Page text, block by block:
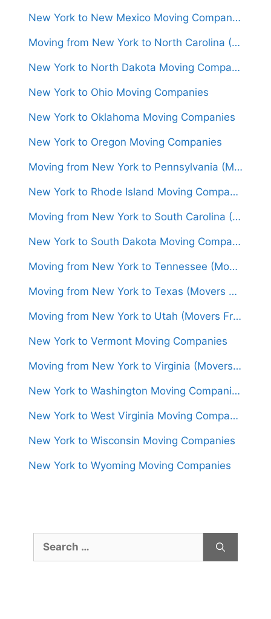
New York to New Mexico Moving Companies
Moving from New York to North Carolina (Movers From $1,300)
New York to North Dakota Moving Companies
New York to Ohio Moving Companies
New York to Oklahoma Moving Companies
New York to Oregon Moving Companies
Moving from New York to Pennsylvania (Movers From $800)
New York to Rhode Island Moving Companies
Moving from New York to South Carolina (Movers From $1,350)
New York to South Dakota Moving Companies
Moving from New York to Tennessee (Movers From $1,350)
Moving from New York to Texas (Movers From $1,450)
Moving from New York to Utah (Movers From $1,450)
New York to Vermont Moving Companies
Moving from New York to Virginia (Movers From $1,150)
New York to Washington Moving Companies
New York to West Virginia Moving Companies
New York to Wisconsin Moving Companies
New York to Wyoming Moving Companies
for: